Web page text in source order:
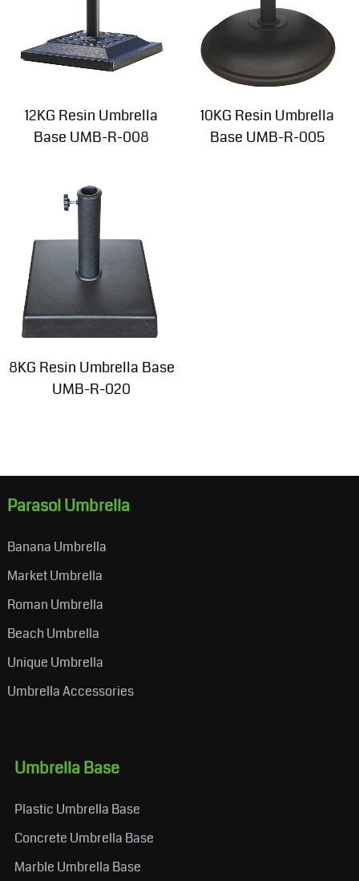
12KG Resin Umbrella
Base UMB-R-008
10KG Resin Umbrella
Base UMB-R-005
8KG Resin Umbrella Base
UMB-R-020
Parasol Umbrella
Banana Umbrella
Market Umbrella
Roman Umbrella
Beach Umbrella
Unique Umbrella
Umbrella Accessories
Umbrella Base
Plastic Umbrella Base
Concrete Umbrella Base
Marble Umbrella Base